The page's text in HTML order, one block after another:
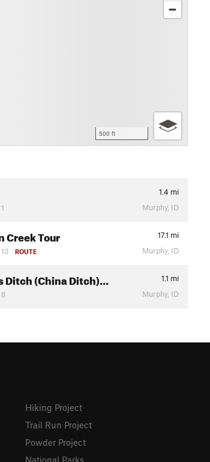
500 ft
1.4 mi
Murphy, ID
Creek Tour 17.1 mi
ROUTE Murphy, ID
Ditch (China Ditch)… 1.1 mi
Murphy, ID
Hiking Project
Trail Run Project
Powder Project
National Parks